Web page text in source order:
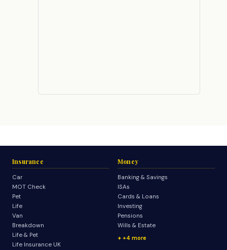
Insurance
Car
MOT Check
Pet
Life
Van
Breakdown
Life & Pet
Life Insurance UK
Money
Banking & Savings
ISAs
Cards & Loans
Investing
Pensions
Wills & Estate
+4 more